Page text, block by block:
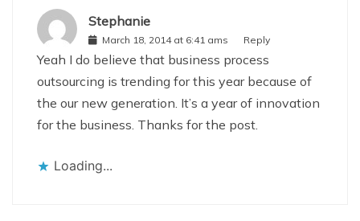
Stephanie
March 18, 2014 at 6:41 ams Reply
Yeah I do believe that business process
outsourcing is trending for this year because of
the our new generation. It’s a year of innovation
for the business. Thanks for the post.
Loading...